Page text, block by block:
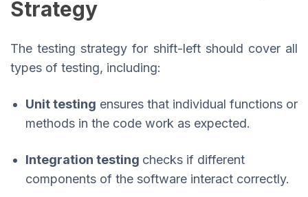
Strategy
The testing strategy for shift-left should cover all
types of testing, including:
Unit testing ensures that individual functions or
methods in the code work as expected.
Integration testing checks if different
components of the software interact correctly.